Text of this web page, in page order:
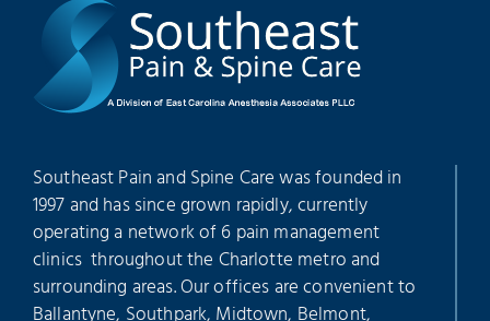
Southeast Pain and Spine Care was founded in
1997 and has since grown rapidly, currently
operating a network of 6 pain management
clinics throughout the Charlotte metro and
surrounding areas. Our offices are convenient to